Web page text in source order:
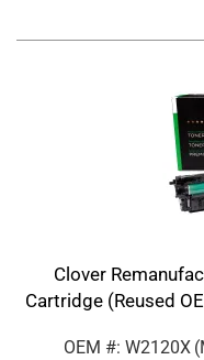
Clover
Cartridge (Reused
OEM #: W2120X